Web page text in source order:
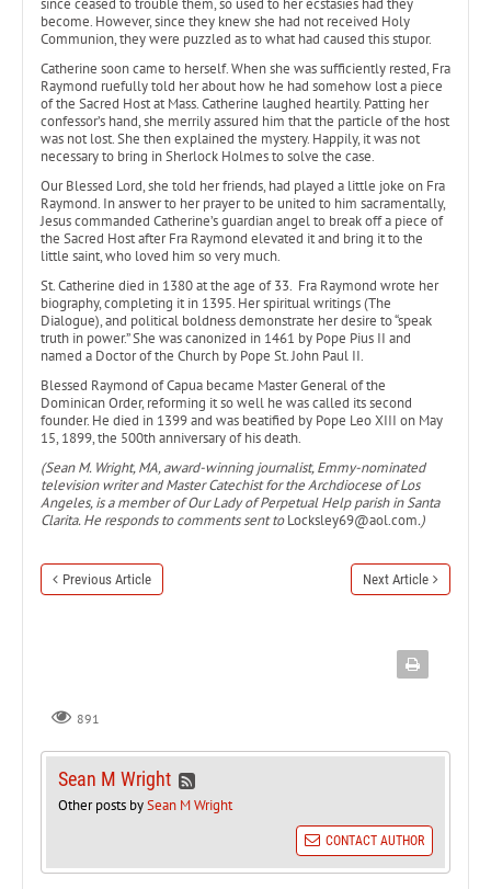
become. However, since they knew she had not received Holy
Communion, they were puzzled as to what had caused this stupor.
Catherine soon came to herself. When she was sufficiently rested, Fra
Raymond ruefully told her about how he had somehow lost a piece
of the Sacred Host at Mass. Catherine laughed heartily. Patting her
confessor’s hand, she merrily assured him that the particle of the host
was not lost. She then explained the mystery. Happily, it was not
necessary to bring in Sherlock Holmes to solve the case.
Our Blessed Lord, she told her friends, had played a little joke on Fra
Raymond. In answer to her prayer to be united to him sacramentally,
Jesus commanded Catherine’s guardian angel to break off a piece of
the Sacred Host after Fra Raymond elevated it and bring it to the
little saint, who loved him so very much.
St. Catherine died in 1380 at the age of 33. Fra Raymond wrote her
biography, completing it in 1395. Her spiritual writings (The
Dialogue), and political boldness demonstrate her desire to “speak
truth in power.” She was canonized in 1461 by Pope Pius II and
named a Doctor of the Church by Pope St. John Paul II.
Blessed Raymond of Capua became Master General of the
Dominican Order, reforming it so well he was called its second
founder. He died in 1399 and was beatified by Pope Leo XIII on May
15, 1899, the 500th anniversary of his death.
(Sean M. Wright, MA, award-winning journalist, Emmy-nominated
television writer and Master Catechist for the Archdiocese of Los
Angeles, is a member of Our Lady of Perpetual Help parish in Santa
Clarita. He responds to comments sent toLocksley69@aol.com.)
Previous Article Next Article
891
Sean M Wright
Other posts bySean M Wright
CONTACT AUTHOR